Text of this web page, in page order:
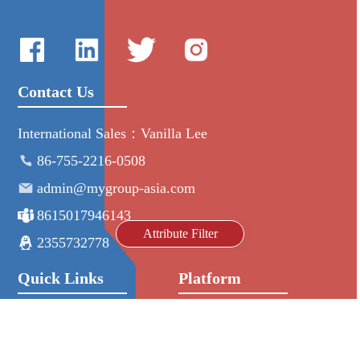
Attribute Filter
Contact Us
International Sales：Vanilla Lee
86-755-2216-0508
admin@mygroup-asia.com
8615017946143
2355732778
Quick Links Platform